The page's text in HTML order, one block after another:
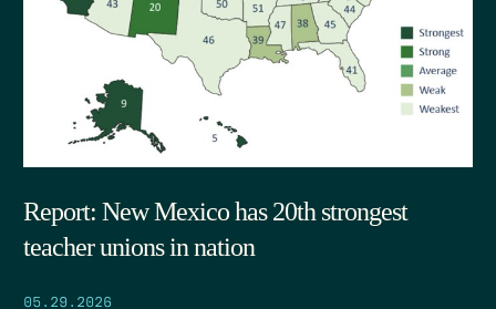
Report: New Mexico has 20th strongest
teacher unions in nation
05.29.2026